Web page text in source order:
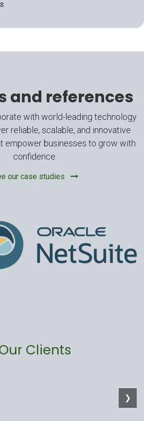
and references
with world-leading technology
reliable, scalable, and innovative
empower businesses to grow with
confidence.
our case studies
Clients
❯